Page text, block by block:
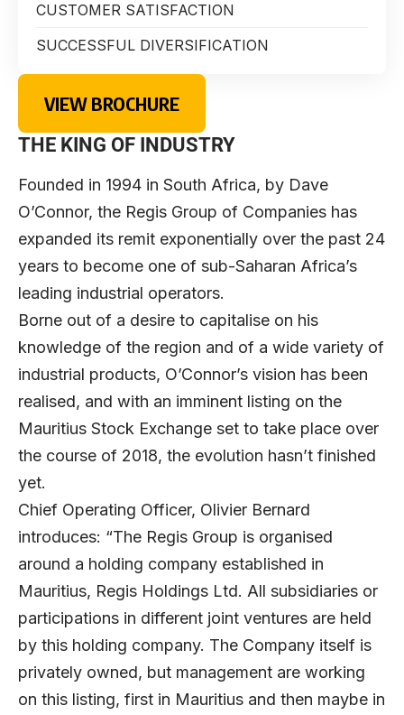
CUSTOMER SATISFACTION
SUCCESSFUL DIVERSIFICATION
VIEW BROCHURE
THE KING OF INDUSTRY
Founded in 1994 in South Africa, by Dave
O’Connor, the Regis Group of Companies has
expanded its remit exponentially over the past 24
years to become one of sub-Saharan Africa’s
leading industrial operators.
Borne out of a desire to capitalise on his
knowledge of the region and of a wide variety of
industrial products, O’Connor’s vision has been
realised, and with an imminent listing on the
Mauritius Stock Exchange set to take place over
the course of 2018, the evolution hasn’t finished
yet.
Chief Operating Officer, Olivier Bernard
introduces: “The Regis Group is organised
around a holding company established in
Mauritius, Regis Holdings Ltd. All subsidiaries or
participations in different joint ventures are held
by this holding company. The Company itself is
privately owned, but management are working
on this listing, first in Mauritius and then maybe in